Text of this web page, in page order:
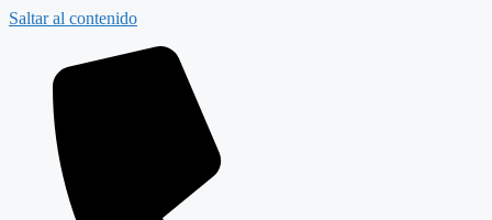
Saltar al contenido